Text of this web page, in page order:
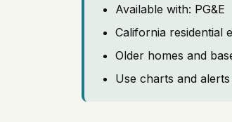
Available with: PG&E
California residential
Older homes and
Use charts and